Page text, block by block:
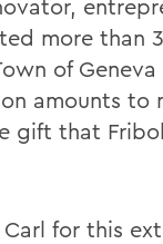
more than
of
amounts to
gift that
for this